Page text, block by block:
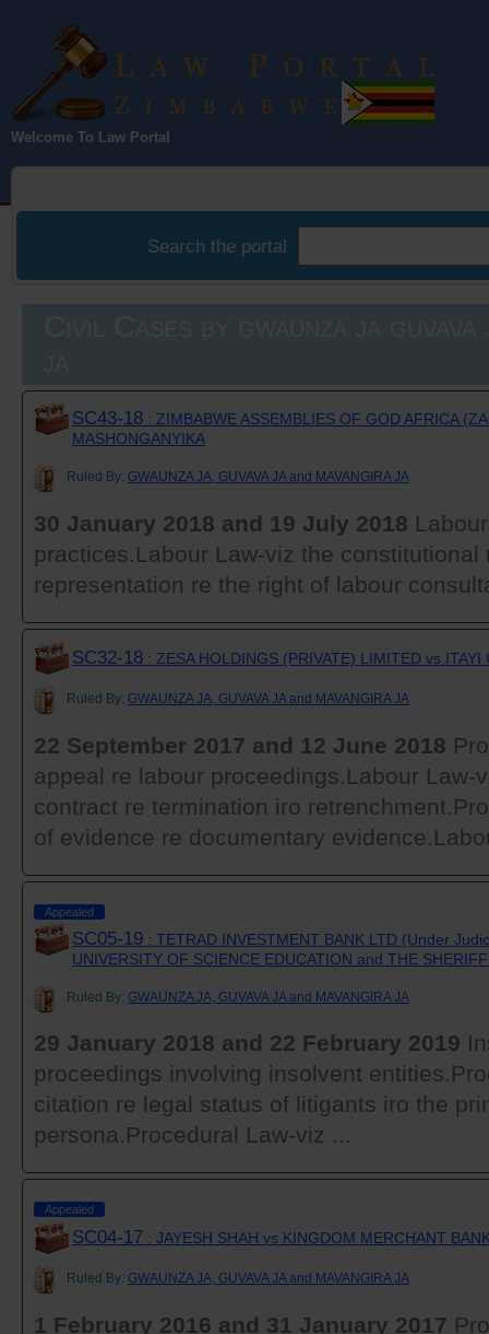
Law Portal
Welcome To Law Portal
Search the portal
SC43-18 : ZIMBABWE ASSEMBLIES OF GOD AFRICA
MASHONGANYIKA
Ruled By: GWAUNZA JA, GUVAVA JA and MAVANGIRA JA
30 January 2018 and 19 July 2018
practices.Labour Law-viz the constitutional
representation re the right of labour
SC32-18 : ZESA HOLDINGS (PRIVATE) LIMITED vs ITAYI
Ruled By: GWAUNZA JA, GUVAVA JA and MAVANGIRA JA
22 September 2017 and 12 June 2018
appeal re labour proceedings.Labour Law-
contract re termination iro
of evidence re documentary
Appealed
SC05-19 : TETRAD INVESTMENT BANK LTD (Under
UNIVERSITY OF SCIENCE EDUCATION and THE
Ruled By: GWAUNZA JA, GUVAVA JA and MAVANGIRA JA
29 January 2018 and 22 February 2019
proceedings involving insolvent
citation re legal status of litigants iro the
persona.Procedural Law-viz ...
Appealed
SC04-17 : JAYESH SHAH vs KINGDOM MERCHANT
Ruled By: GWAUNZA JA, GUVAVA JA and MAVANGIRA JA
1 February 2016 and 31 January 2017